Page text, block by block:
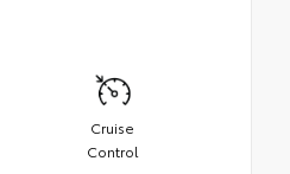
Cruise
Control